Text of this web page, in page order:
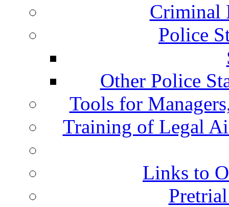
Criminal
Police
Other Police
Tools for
Training of Legal
Links to